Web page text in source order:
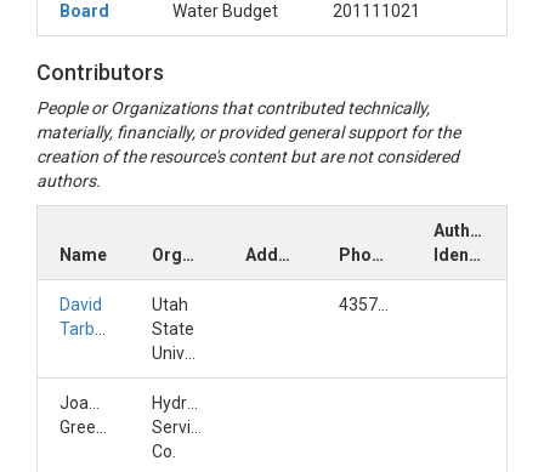
Board
Water Budget
201111021
Contributors
People or Organizations that contributed technically,
materially, financially, or provided general support for the
creation of the resource's content but are not considered
authors.
Name Organization Address Phone
Author
Identifiers
David
Utah
State
Joanne
HydroLogic
Services
Co.